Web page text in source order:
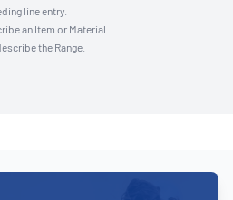
line entry.
an Item or Material.
the Range.